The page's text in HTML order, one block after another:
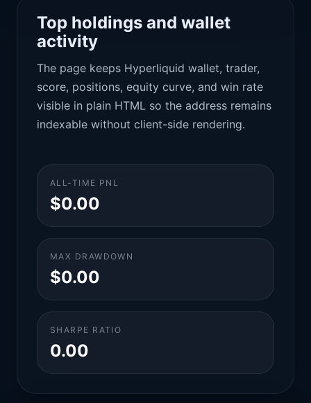
Top holdings and wallet
activity
The page keeps Hyperliquid wallet, trader,
score, positions, equity curve, and win rate
visible in plain HTML so the address remains
indexable without client-side rendering.
ALL-TIME PNL
$0.00
MAX DRAWDOWN
$0.00
SHARPE RATIO
0.00